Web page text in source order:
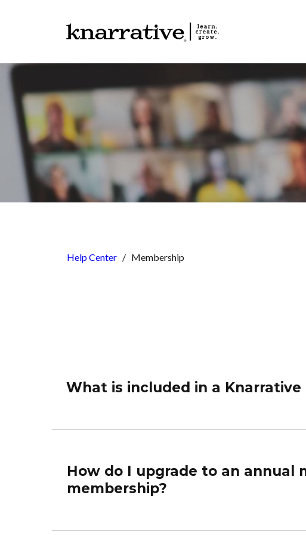
Help Center / Membership
What is included in a Knarrative
How do I upgrade to an
membership?